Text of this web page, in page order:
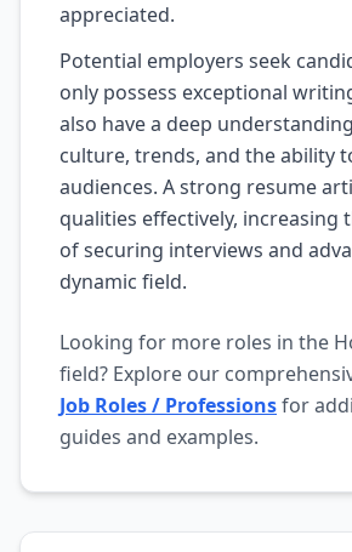
appreciated.
Potential employers seek
only possess exceptional
also have a deep
culture, trends, and the ability
audiences. A strong resume
qualities effectively, increasing
of securing interviews and
dynamic field.
Looking for more roles in the
field? Explore our
Job Roles / Professionsfor
guides and examples.